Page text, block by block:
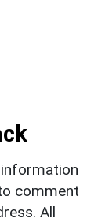
comment
All